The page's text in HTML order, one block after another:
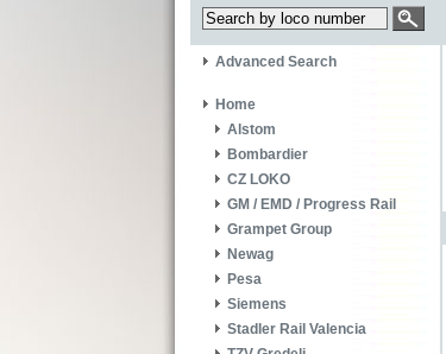
Advanced Search
Home
Alstom
Bombardier
CZ LOKO
GM / EMD / Progress Rail
Grampet Group
Newag
Pesa
Siemens
Stadler Rail Valencia